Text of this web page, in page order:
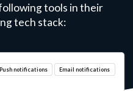
tools in their
tech stack:
Push notifications Email notifications